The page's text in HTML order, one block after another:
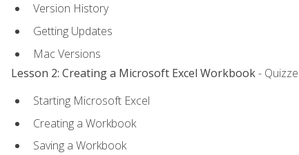
Version History
Getting Updates
Mac Versions
Lesson 2: Creating a Microsoft Excel Workbook-
Starting Microsoft Excel
Creating a Workbook
Saving a Workbook